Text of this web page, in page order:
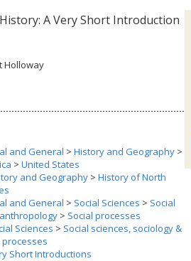
A Very Short Introduction
Holloway
and General > History and Geography >
> United States
and Geography > History of North
and General > Social Sciences > Social
> Social processes
Sciences > Social sciences, sociology &
processes
Short Introductions